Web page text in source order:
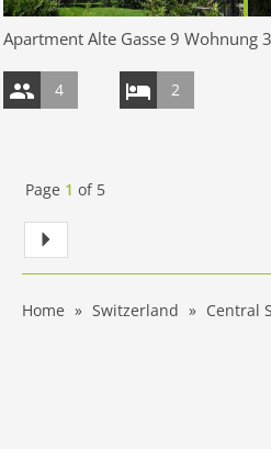
Apartment Alte Gasse 9 Wohnung
4 2
Page 1 of 5
Home Switzerland Central